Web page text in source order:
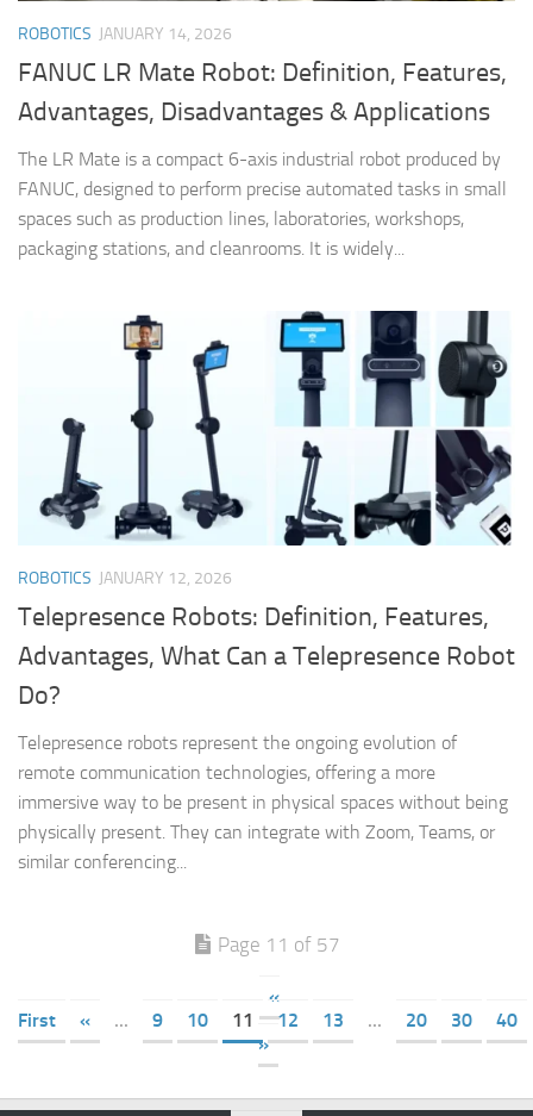
ROBOTICS JANUARY 14, 2026
FANUC LR Mate Robot: Definition, Features,
Advantages, Disadvantages & Applications
The LR Mate is a compact 6-axis industrial robot produced by
FANUC, designed to perform precise automated tasks in small
spaces such as production lines, laboratories, workshops,
packaging stations, and cleanrooms. It is widely...
ROBOTICS JANUARY 12, 2026
Telepresence Robots: Definition, Features,
Advantages, What Can a Telepresence Robot
Do?
Telepresence robots represent the ongoing evolution of
remote communication technologies, offering a more
immersive way to be present in physical spaces without being
physically present. They can integrate with Zoom, Teams, or
similar conferencing...
Page 11 of 57
«
First
« ... 9 10 11 12 13 ... 20 30
40
»